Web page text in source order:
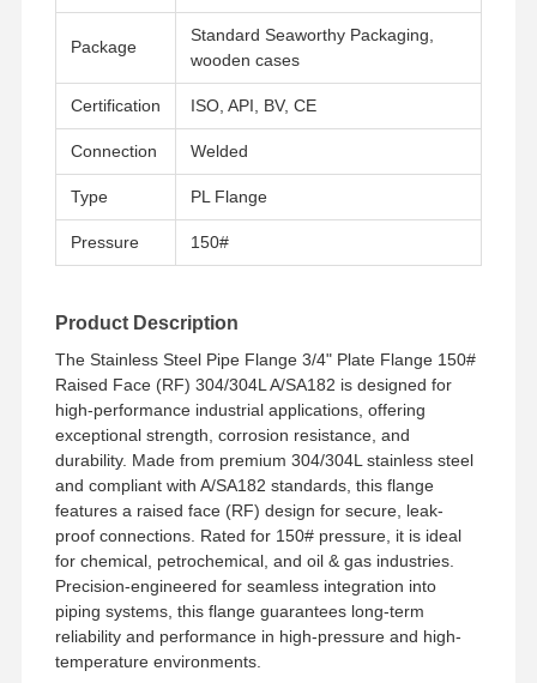
Home Products Videos About Us
Package
Standard Seaworthy Packaging,
wooden cases
Certification ISO, API, BV, CE
Connection Welded
Type PL Flange
Pressure 150#
Product Description
The Stainless Steel Pipe Flange 3/4" Plate Flange 150#
Raised Face (RF) 304/304L A/SA182 is designed for
high-performance industrial applications, offering
exceptional strength, corrosion resistance, and
durability. Made from premium 304/304L stainless steel
and compliant with A/SA182 standards, this flange
features a raised face (RF) design for secure, leak-
proof connections. Rated for 150# pressure, it is ideal
for chemical, petrochemical, and oil & gas industries.
Precision-engineered for seamless integration into
piping systems, this flange guarantees long-term
reliability and performance in high-pressure and high-
temperature environments.